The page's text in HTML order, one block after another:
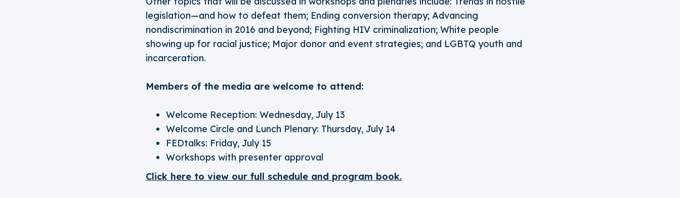
legislation—and how to defeat them; Ending conversion therapy; Advancing
nondiscrimination in 2016 and beyond; Fighting HIV criminalization; White people
showing up for racial justice; Major donor and event strategies; and LGBTQ youth and
incarceration.
Members of the media are welcome to attend:
Welcome Reception: Wednesday, July 13
Welcome Circle and Lunch Plenary: Thursday, July 14
FEDtalks: Friday, July 15
Workshops with presenter approval
Click here to view our full schedule and program book.